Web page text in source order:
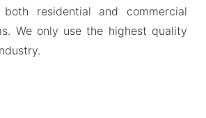
residential and commercial
We only use the highest quality